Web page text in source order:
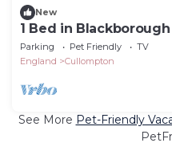
New
1 Bed in
Parking Pet Friendly
TV
England
Cullompton
See More Pet-Friendly